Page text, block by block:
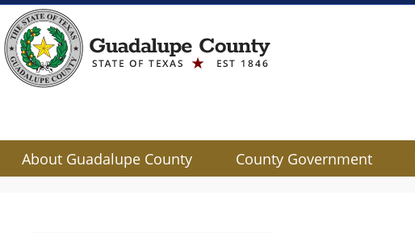
About Guadalupe County County Government